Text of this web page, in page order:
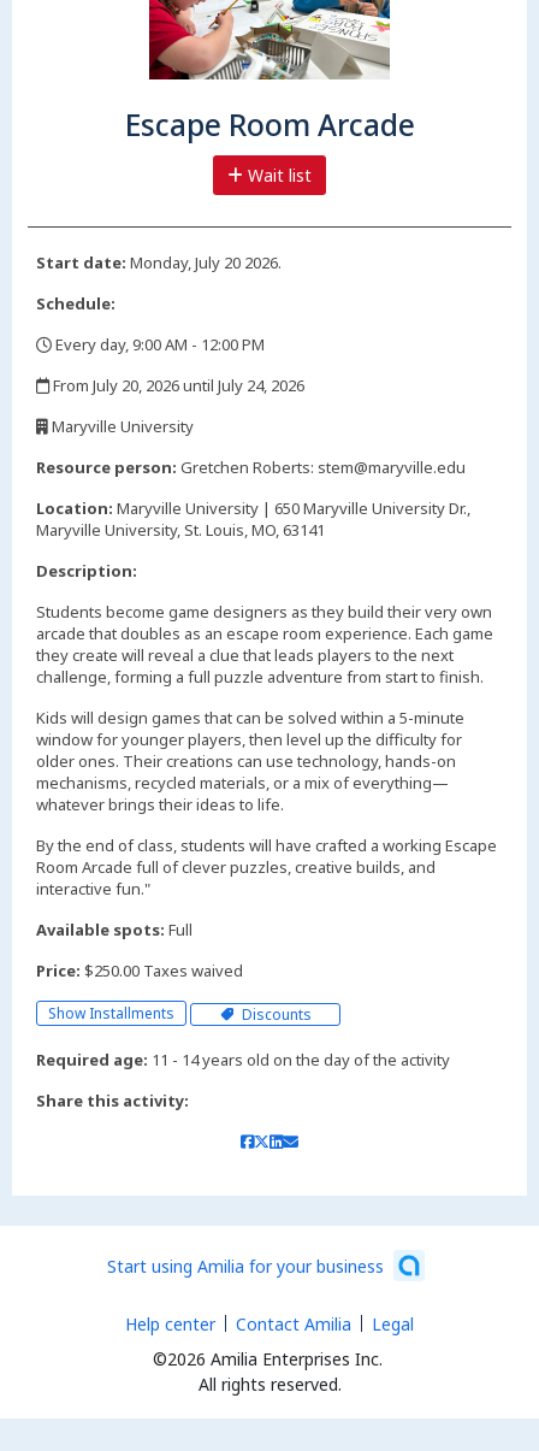
Escape Room Arcade
Wait list
Start date: Monday, July 20 2026.
Schedule:
Every day, 9:00 AM - 12:00 PM
From July 20, 2026 until July 24, 2026
Maryville University
Resource person: Gretchen Roberts: stem@maryville.edu
Location: Maryville University | 650 Maryville University Dr.,
Maryville University, St. Louis, MO, 63141
Description:
Students become game designers as they build their very own
arcade that doubles as an escape room experience. Each game
they create will reveal a clue that leads players to the next
challenge, forming a full puzzle adventure from start to finish.
Kids will design games that can be solved within a 5-minute
window for younger players, then level up the difficulty for
older ones. Their creations can use technology, hands-on
mechanisms, recycled materials, or a mix of everything—
whatever brings their ideas to life.
By the end of class, students will have crafted a working Escape
Room Arcade full of clever puzzles, creative builds, and
interactive fun."
Available spots: Full
Price: $250.00 Taxes waived
Show Installments Discounts
Required age: 11 - 14 years old on the day of the activity
Share this activity:
Start using Amilia for your business
©2026 Amilia Enterprises Inc.
All rights reserved.
Help center Contact Amilia Legal